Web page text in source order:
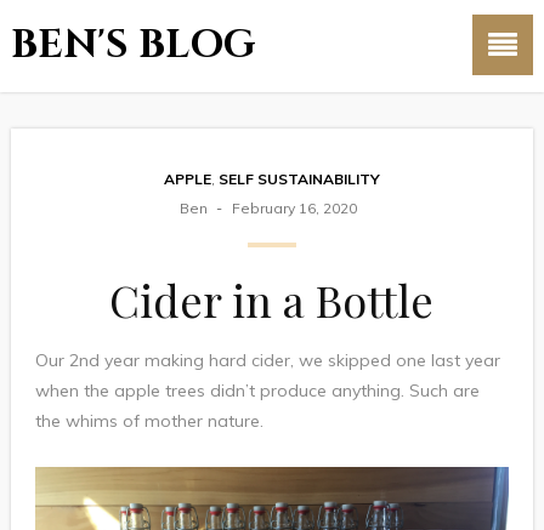
BEN'S BLOG
APPLE, SELF SUSTAINABILITY
Ben
February 16, 2020
Cider in a Bottle
Our 2nd year making hard cider, we skipped one last year
when the apple trees didn’t produce anything. Such are
the whims of mother nature.